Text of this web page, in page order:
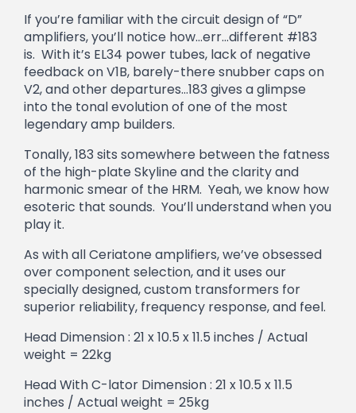
If you’re familiar with the circuit design of “D”
amplifiers, you’ll notice how…err…different #183
is. With it’s EL34 power tubes, lack of negative
feedback on V1B, barely-there snubber caps on
V2, and other departures…183 gives a glimpse
into the tonal evolution of one of the most
legendary amp builders.
Tonally, 183 sits somewhere between the fatness
of the high-plate Skyline and the clarity and
harmonic smear of the HRM. Yeah, we know how
esoteric that sounds. You’ll understand when you
play it.
As with all Ceriatone amplifiers, we’ve obsessed
over component selection, and it uses our
specially designed, custom transformers for
superior reliability, frequency response, and feel.
Head Dimension : 21 x 10.5 x 11.5 inches / Actual
weight = 22kg
Head With C-lator Dimension : 21 x 10.5 x 11.5
inches / Actual weight = 25kg